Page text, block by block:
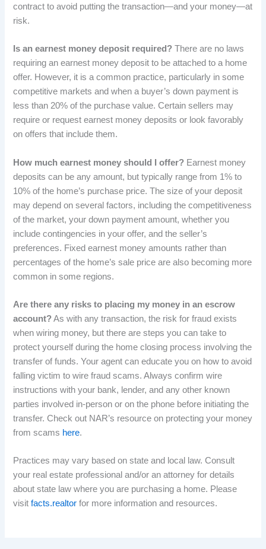
contract to avoid putting the transaction—and your money—at
risk.
Is an earnest money deposit required? There are no laws
requiring an earnest money deposit to be attached to a home
offer. However, it is a common practice, particularly in some
competitive markets and when a buyer’s down payment is
less than 20% of the purchase value. Certain sellers may
require or request earnest money deposits or look favorably
on offers that include them.
How much earnest money should I offer? Earnest money
deposits can be any amount, but typically range from 1% to
10% of the home’s purchase price. The size of your deposit
may depend on several factors, including the competitiveness
of the market, your down payment amount, whether you
include contingencies in your offer, and the seller’s
preferences. Fixed earnest money amounts rather than
percentages of the home’s sale price are also becoming more
common in some regions.
Are there any risks to placing my money in an escrow
account?As with any transaction, the risk for fraud exists
when wiring money, but there are steps you can take to
protect yourself during the home closing process involving the
transfer of funds. Your agent can educate you on how to avoid
falling victim to wire fraud scams. Always confirm wire
instructions with your bank, lender, and any other known
parties involved in-person or on the phone before initiating the
transfer. Check out NAR’s resource on protecting your money
from scams here.
Practices may vary based on state and local law. Consult
your real estate professional and/or an attorney for details
about state law where you are purchasing a home. Please
visitfacts.realtor for more information and resources.